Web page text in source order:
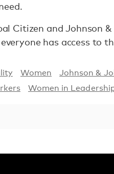
Citizen and Johnson
has access to
Women Johnson &
Women in